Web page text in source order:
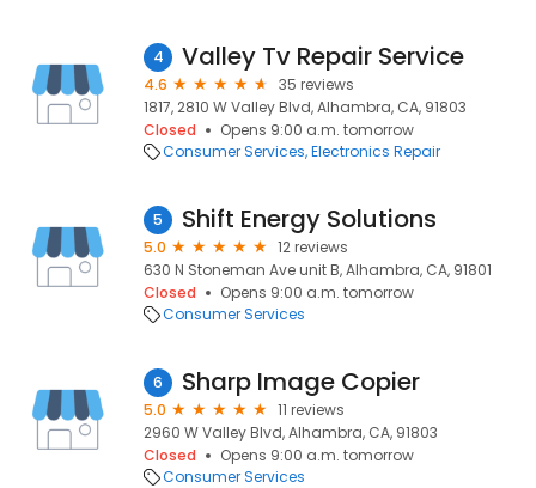
4 Valley Tv Repair Service
4.6
35 reviews
1817, 2810 W Valley Blvd, Alhambra, CA, 91803
Closed
Opens 9:00 a.m. tomorrow
Consumer Services Electronics Repair
5 Shift Energy Solutions
5.0
12 reviews
630 N Stoneman Ave unit B, Alhambra, CA, 91801
Closed
Opens 9:00 a.m. tomorrow
Consumer Services
6 Sharp Image Copier
5.0
11 reviews
2960 W Valley Blvd, Alhambra, CA, 91803
Closed
Opens 9:00 a.m. tomorrow
Consumer Services